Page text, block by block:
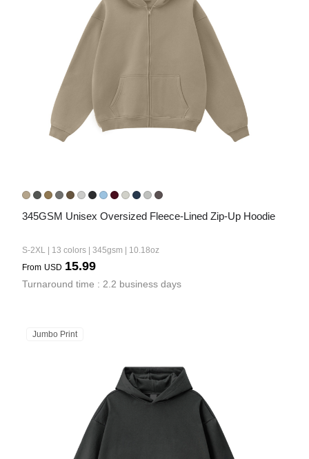
345GSM Unisex Oversized Fleece-Lined Zip-Up Hoodie
S-2XL | 13 colors | 345gsm | 10.18oz
From USD 15.99
Turnaround time : 2.2 business days
Jumbo Print